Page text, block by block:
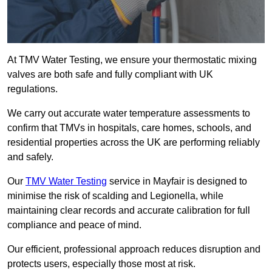
At TMV Water Testing, we ensure your thermostatic mixing
valves are both safe and fully compliant with UK
regulations.
We carry out accurate water temperature assessments to
confirm that TMVs in hospitals, care homes, schools, and
residential properties across the UK are performing reliably
and safely.
Our TMV Water Testing service in Mayfair is designed to
minimise the risk of scalding and Legionella, while
maintaining clear records and accurate calibration for full
compliance and peace of mind.
Our efficient, professional approach reduces disruption and
protects users, especially those most at risk.